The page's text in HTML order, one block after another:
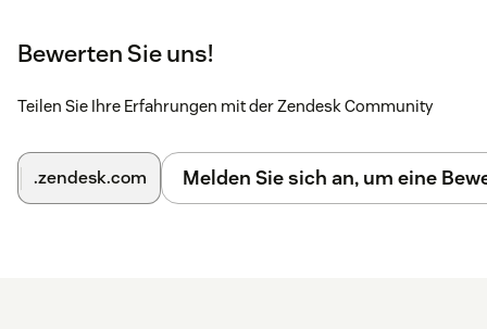
Bewerten Sie uns!
Teilen Sie Ihre Erfahrungen mit der Zendesk Community
.zendesk.com Melden Sie sich an, um eine